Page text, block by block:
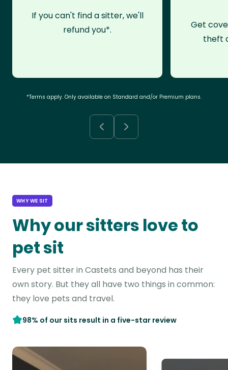
If you can't find a sitter, we'll
refund you*.
Get
theft
*Terms apply. Only available on Standard and/or Premium plans.
WHY WE SIT
Why our sitters love to
pet sit
Every pet sitter in Castets and beyond has their
own story. But they all have two things in common:
they love pets and travel.
98% of our sits result in a five-star review